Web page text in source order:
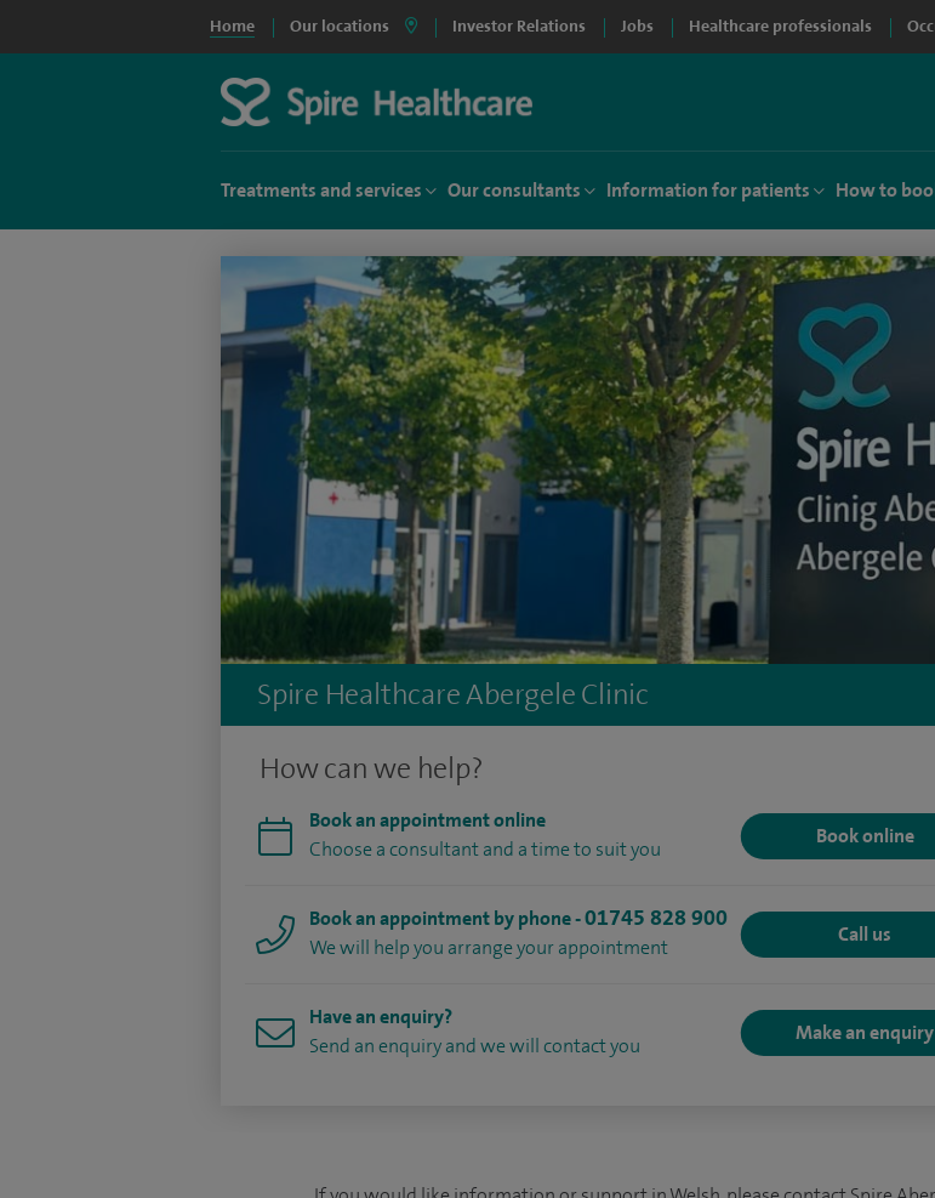
Home Our locations Investor Relations Jobs Healthcare professionals
Treatments and services Our consultants Information for patients How to
Spire Healthcare Abergele Clinic
How can we help?
Book an appointment online
Choose a consultant and a time to suit you
Book online
Book an appointment by phone-01745 828 900
We will help you arrange your appointment
Call us
Have an enquiry?
Send an enquiry and we will contact you
Make an enquiry